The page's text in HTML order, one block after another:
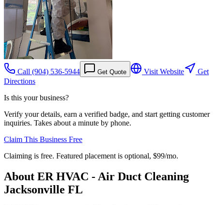
Call (904) 536-5944 Get Quote Visit Website
Get
Directions
Is this your business?
Verify your details, earn a verified badge, and start getting customer
inquiries. Takes about a minute by phone.
Claim This Business Free
Claiming is free. Featured placement is optional, $99/mo.
About ER HVAC - Air Duct Cleaning
Jacksonville FL